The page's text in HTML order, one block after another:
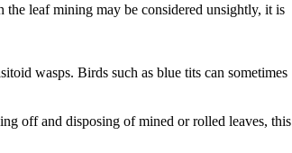
the leaf mining may be considered unsightly, it is
wasps. Birds such as blue tits can sometimes
off and disposing of mined or rolled leaves, this